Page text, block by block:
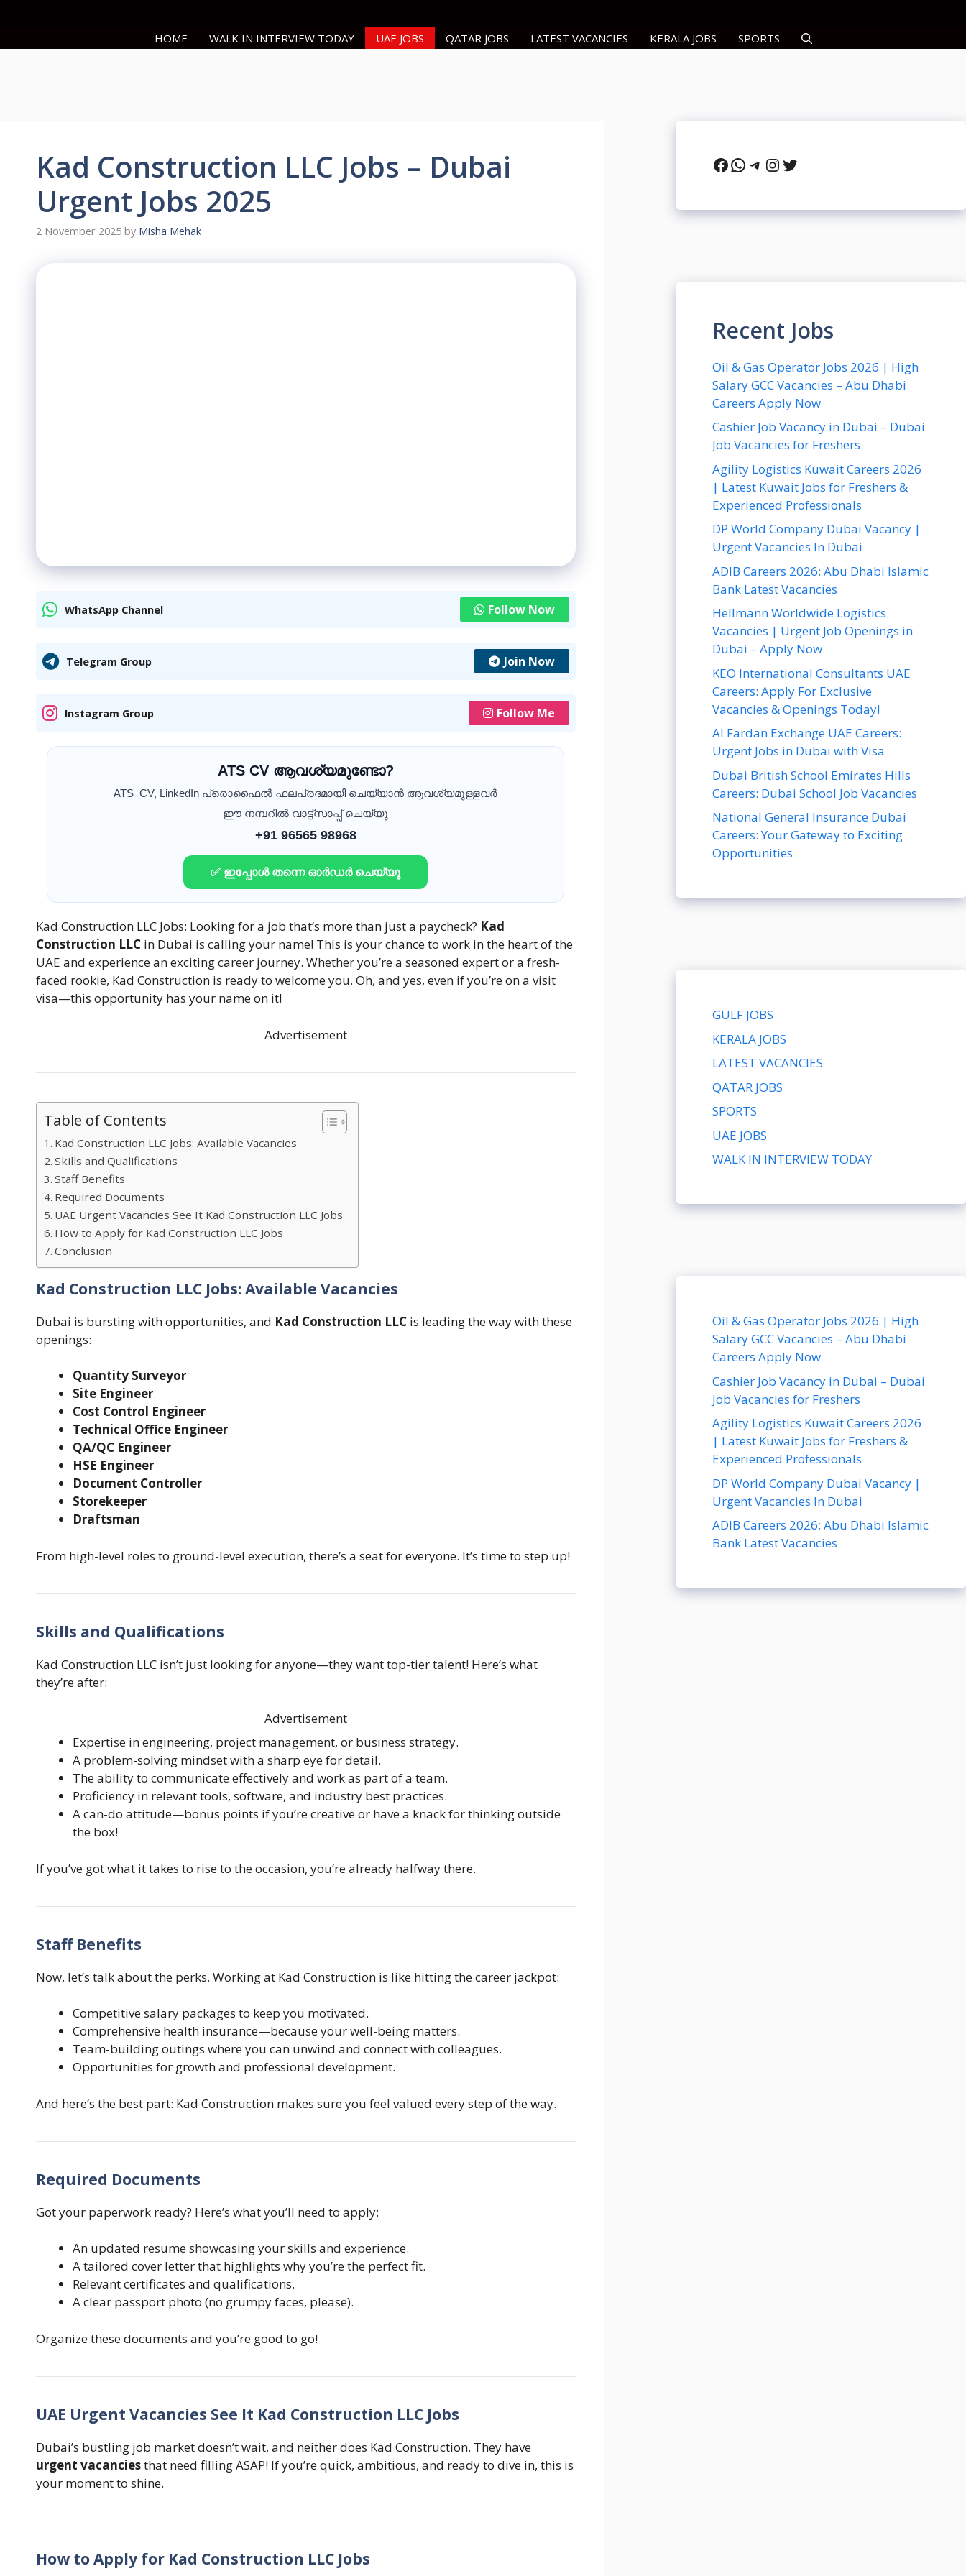
HOME WALK IN INTERVIEW TODAY UAE JOBS QATAR JOBS LATEST VACANCIES KERALA JOBS SPORTS
Kad Construction LLC Jobs – Dubai
Urgent Jobs 2025
2 November 2025 by Misha Mehak
WhatsApp Channel Follow Now
Telegram Group Join Now
Instagram Group Follow Me
ATS CV ആവശ്യമുണ്ടോ?
ATS CV, LinkedIn പ്രൊഫൈൽ ഫലപ്രദമായി ചെയ്യാൻ ആവശ്യമുള്ളവർ
ഈ നമ്പറിൽ വാട്ട്സാപ്പ് ചെയ്യൂ
+91 96565 98968
✅ ഇപ്പോൾ തന്നെ ഓർഡർ ചെയ്യൂ
Kad Construction LLC Jobs: Looking for a job that’s more than just a paycheck? Kad
Construction LLC in Dubai is calling your name! This is your chance to work in the heart of the
UAE and experience an exciting career journey. Whether you’re a seasoned expert or a fresh-
faced rookie, Kad Construction is ready to welcome you. Oh, and yes, even if you’re on a visit
visa—this opportunity has your name on it!
Advertisement
Table of Contents
Kad Construction LLC Jobs: Available Vacancies
Skills and Qualifications
Staff Benefits
Required Documents
UAE Urgent Vacancies See It Kad Construction LLC Jobs
How to Apply for Kad Construction LLC Jobs
Conclusion
Kad Construction LLC Jobs: Available Vacancies
Dubai is bursting with opportunities, and Kad Construction LLC is leading the way with these
openings:
Quantity Surveyor
Site Engineer
Cost Control Engineer
Technical Office Engineer
QA/QC Engineer
HSE Engineer
Document Controller
Storekeeper
Draftsman
From high-level roles to ground-level execution, there’s a seat for everyone. It’s time to step up!
Skills and Qualifications
Kad Construction LLC isn’t just looking for anyone—they want top-tier talent! Here’s what
they’re after:
Advertisement
Expertise in engineering, project management, or business strategy.
A problem-solving mindset with a sharp eye for detail.
The ability to communicate effectively and work as part of a team.
Proficiency in relevant tools, software, and industry best practices.
A can-do attitude—bonus points if you’re creative or have a knack for thinking outside
the box!
If you’ve got what it takes to rise to the occasion, you’re already halfway there.
Staff Benefits
Now, let’s talk about the perks. Working at Kad Construction is like hitting the career jackpot:
Competitive salary packages to keep you motivated.
Comprehensive health insurance—because your well-being matters.
Team-building outings where you can unwind and connect with colleagues.
Opportunities for growth and professional development.
And here’s the best part: Kad Construction makes sure you feel valued every step of the way.
Required Documents
Got your paperwork ready? Here’s what you’ll need to apply:
An updated resume showcasing your skills and experience.
A tailored cover letter that highlights why you’re the perfect fit.
Relevant certificates and qualifications.
A clear passport photo (no grumpy faces, please).
Organize these documents and you’re good to go!
UAE Urgent Vacancies See It Kad Construction LLC Jobs
Dubai’s bustling job market doesn’t wait, and neither does Kad Construction. They have
urgent vacanciesthat need filling ASAP! If you’re quick, ambitious, and ready to dive in, this is
your moment to shine.
How to Apply for Kad Construction LLC Jobs
Facebook
WhatsApp
Telegram
Instagram
Twitter
Recent Jobs
Oil & Gas Operator Jobs 2026 | High
Salary GCC Vacancies – Abu Dhabi
Careers Apply Now
Cashier Job Vacancy in Dubai – Dubai
Job Vacancies for Freshers
Agility Logistics Kuwait Careers 2026
| Latest Kuwait Jobs for Freshers &
Experienced Professionals
DP World Company Dubai Vacancy |
Urgent Vacancies In Dubai
ADIB Careers 2026: Abu Dhabi Islamic
Bank Latest Vacancies
Hellmann Worldwide Logistics
Vacancies | Urgent Job Openings in
Dubai – Apply Now
KEO International Consultants UAE
Careers: Apply For Exclusive
Vacancies & Openings Today!
Al Fardan Exchange UAE Careers:
Urgent Jobs in Dubai with Visa
Dubai British School Emirates Hills
Careers: Dubai School Job Vacancies
National General Insurance Dubai
Careers: Your Gateway to Exciting
Opportunities
GULF JOBS
KERALA JOBS
LATEST VACANCIES
QATAR JOBS
SPORTS
UAE JOBS
WALK IN INTERVIEW TODAY
Oil & Gas Operator Jobs 2026 | High
Salary GCC Vacancies – Abu Dhabi
Careers Apply Now
Cashier Job Vacancy in Dubai – Dubai
Job Vacancies for Freshers
Agility Logistics Kuwait Careers 2026
| Latest Kuwait Jobs for Freshers &
Experienced Professionals
DP World Company Dubai Vacancy |
Urgent Vacancies In Dubai
ADIB Careers 2026: Abu Dhabi Islamic
Bank Latest Vacancies